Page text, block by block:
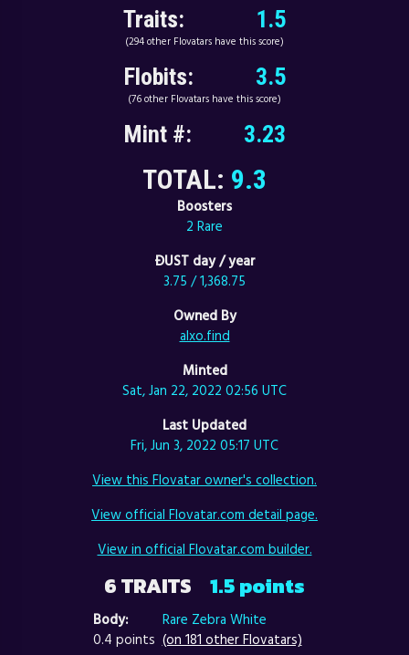
Traits: 1.5
(294 other Flovatars have this score)
Flobits: 3.5
(76 other Flovatars have this score)
Mint #: 3.23
TOTAL: 9.3
Boosters
2 Rare
ÐUST day / year
3.75 / 1,368.75
Owned By
alxo.find
Minted
Sat, Jan 22, 2022 02:56 UTC
Last Updated
Fri, Jun 3, 2022 05:17 UTC
View this Flovatar owner's collection.
View official Flovatar.com detail page.
View in official Flovatar.com builder.
6 TRAITS 1.5 points
Body:
0.4 points
Rare Zebra White
(on 181 other Flovatars)